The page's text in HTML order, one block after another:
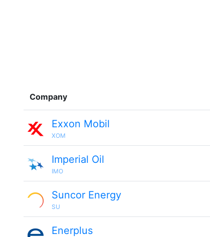
Company
Exxon Mobil
XOM
Imperial Oil
IMO
Suncor Energy
SU
Enerplus